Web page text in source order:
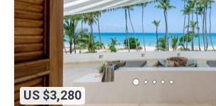
US $3,280